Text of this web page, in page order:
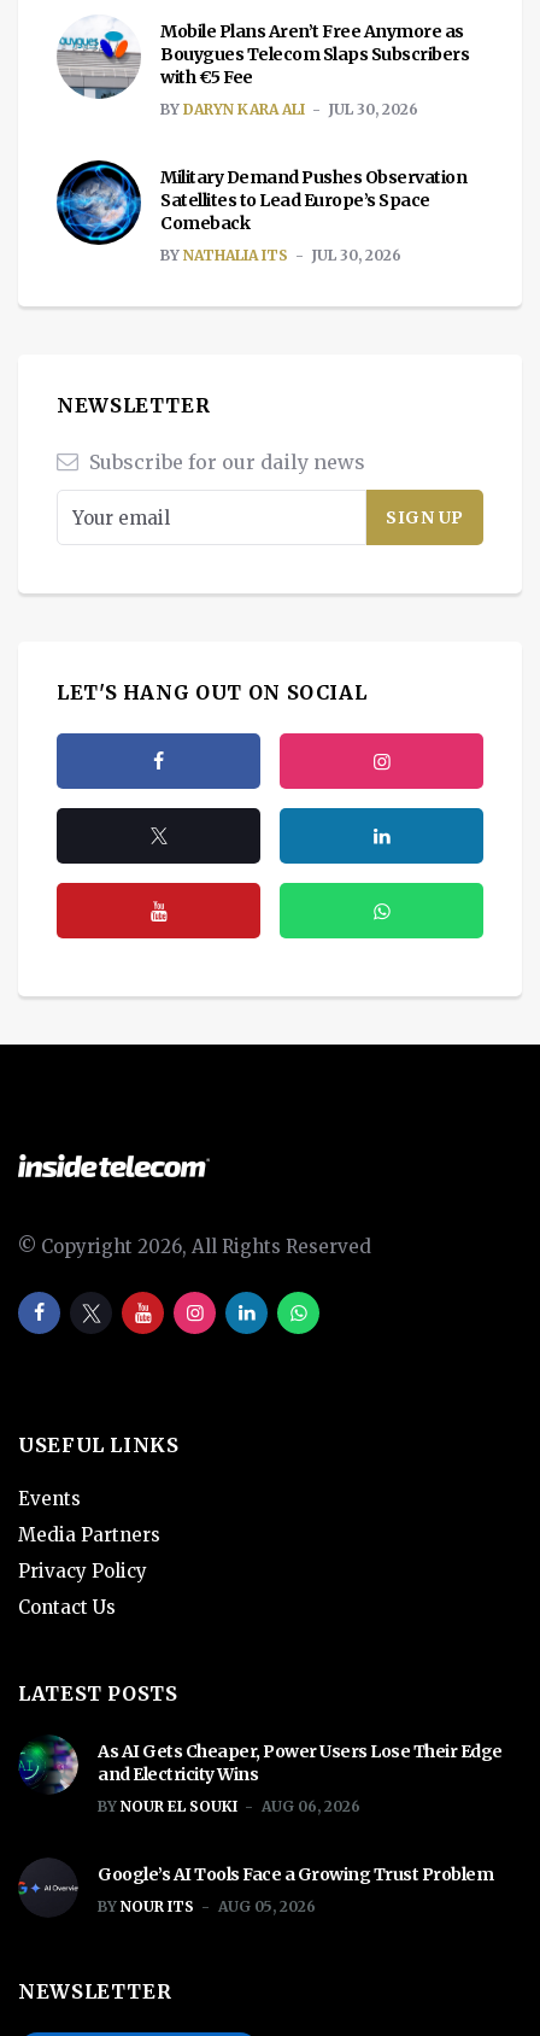
Mobile Plans Aren’t Free Anymore as
Bouygues Telecom Slaps Subscribers
with €5 Fee
BY DARYN KARA ALI JUL 30, 2026
Military Demand Pushes Observation
Satellites to Lead Europe’s Space
Comeback
BY NATHALIA ITS JUL 30, 2026
NEWSLETTER
Subscribe for our daily news
LET'S HANG OUT ON SOCIAL
© Copyright 2026, All Rights Reserved
USEFUL LINKS
Events
Media Partners
Privacy Policy
Contact Us
LATEST POSTS
As AI Gets Cheaper, Power Users Lose Their Edge
and Electricity Wins
BY NOUR EL SOUKI AUG 06, 2026
Google’s AI Tools Face a Growing Trust Problem
BY NOUR ITS AUG 05, 2026
NEWSLETTER